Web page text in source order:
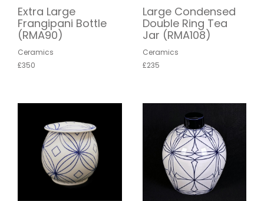
Extra Large
Frangipani Bottle
(RMA90)
Ceramics
£350
Large Condensed
Double Ring Tea
Jar (RMA108)
Ceramics
£235